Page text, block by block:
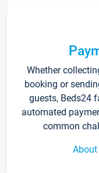
Whether
booking or
guests, Beds24
automated
common